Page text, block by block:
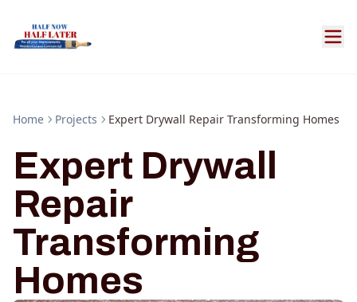
Home Projects Expert Drywall Repair Transforming Homes
Expert Drywall
Repair
Transforming
Homes